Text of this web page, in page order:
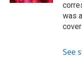
was
See